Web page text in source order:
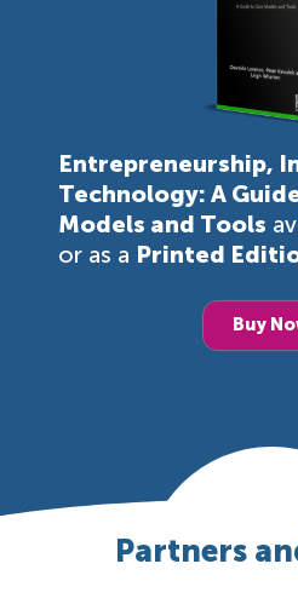
Entrepreneurship,
Technology: A
Models and Tools
or as a Printed
Buy
Partners